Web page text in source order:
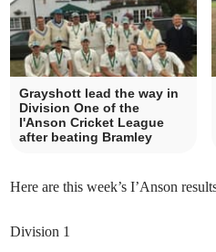
Grayshott lead the way in
Division One of the
I'Anson Cricket League
after beating Bramley
Here are this week’s I’Anson
Division 1